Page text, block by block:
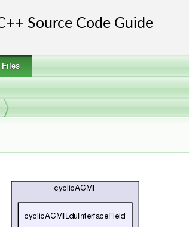
Files